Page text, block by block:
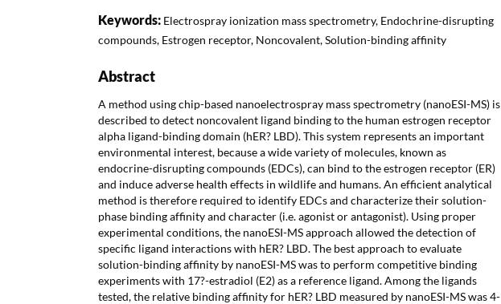
Keywords: Electrospray ionization mass spectrometry, Endochrine-disrupting
compounds, Estrogen receptor, Noncovalent, Solution-binding affinity
Abstract
A method using chip-based nanoelectrospray mass spectrometry (nanoESI-MS) is
described to detect noncovalent ligand binding to the human estrogen receptor
alpha ligand-binding domain (hER? LBD). This system represents an important
environmental interest, because a wide variety of molecules, known as
endocrine-disrupting compounds (EDCs), can bind to the estrogen receptor (ER)
and induce adverse health effects in wildlife and humans. An efficient analytical
method is therefore required to identify EDCs and characterize their solution-
phase binding affinity and character (i.e. agonist or antagonist). Using proper
experimental conditions, the nanoESI-MS approach allowed the detection of
specific ligand interactions with hER? LBD. The best approach to evaluate
solution-binding affinity by nanoESI-MS was to perform competitive binding
experiments with 17?-estradiol (E2) as a reference ligand. Among the ligands
tested, the relative binding affinity for hER? LBD measured by nanoESI-MS was 4-